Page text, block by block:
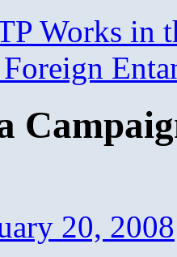
Works in
20, 2008